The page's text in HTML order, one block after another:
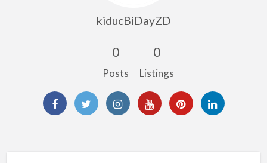
kiducBiDayZD
0
Posts
0
Listings